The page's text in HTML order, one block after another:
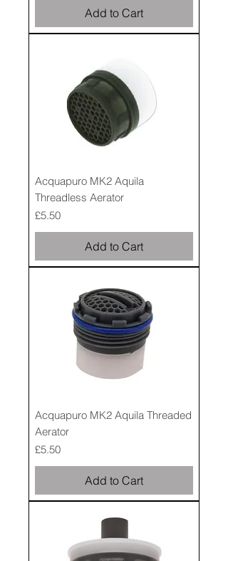
Add to Cart
Acquapuro MK2 Aquila
Threadless Aerator
Price
£5.50
Add to Cart
Acquapuro MK2 Aquila Threaded
Aerator
Price
£5.50
Add to Cart